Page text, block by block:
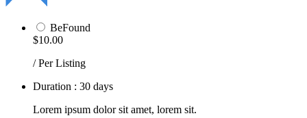
BeFound
$10.00
/ Per Listing
Duration : 30 days
Lorem ipsum dolor sit amet, lorem sit.